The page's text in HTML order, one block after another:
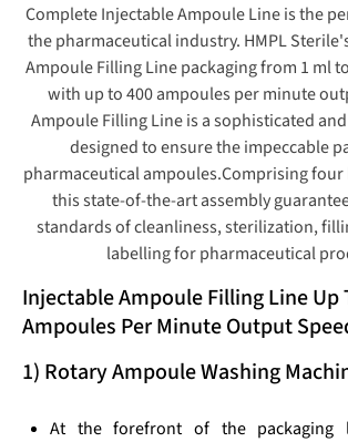
Complete Injectable Ampoule Line is the
the pharmaceutical industry. HMPL
Ampoule Filling Line packaging from 1 ml
with up to 400 ampoules per minute
Ampoule Filling Line is a sophisticated
designed to ensure the impeccable
pharmaceutical ampoules.Comprising
this state-of-the-art assembly
standards of cleanliness, sterilization,
labelling for pharmaceutical
Injectable Ampoule Filling Line Up
Ampoules Per Minute Output
1) Rotary Ampoule Washing
At the forefront of the packaging